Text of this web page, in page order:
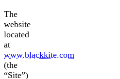
The
website
located
at
www.blackkite.com
(the
“Site”)